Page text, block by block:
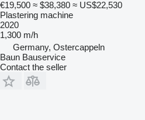
€19,500 ≈ $38,380 ≈ US$22,530
Plastering machine
2020
1,300 m/h
Germany, Ostercappeln
Baun Bauservice
Contact the seller